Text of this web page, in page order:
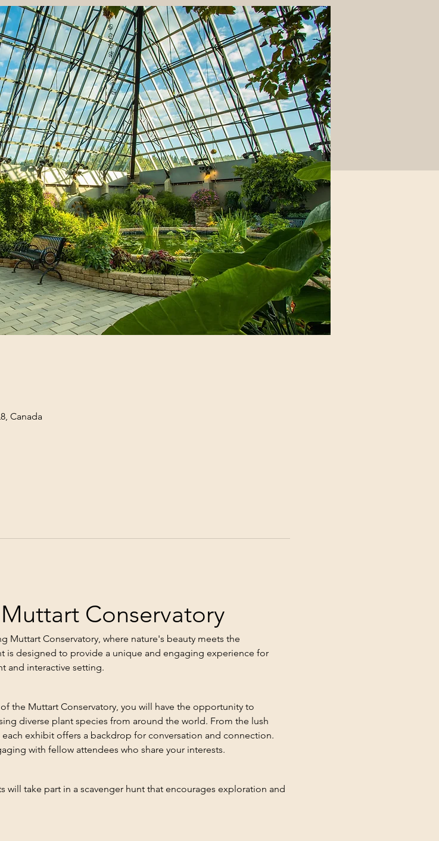
Canada
Conservatory
Muttart Conservatory, where nature's beauty meets the
is designed to provide a unique and engaging experience for
and interactive setting.
the Muttart Conservatory, you will have the opportunity to
diverse plant species from around the world. From the lush
exhibit offers a backdrop for conversation and connection.
with fellow attendees who share your interests.
take part in a scavenger hunt that encourages exploration and